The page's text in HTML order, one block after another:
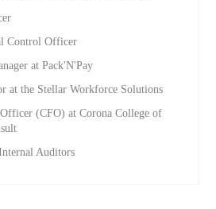
Control Officer
at Pack'N'Pay
at the Stellar Workforce Solutions
(CFO) at Corona College of
Auditors